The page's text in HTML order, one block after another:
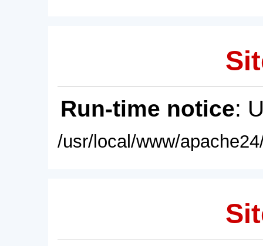
Run-time notice:
/usr/local/www/